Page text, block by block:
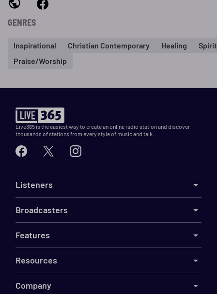
GENRES
Inspirational Christian Contemporary Healing
Praise/Worship
Live365 is the easiest way to create an online radio station and discover
thousands of stations from every style of music and talk.
Listeners
Broadcasters
Features
Resources
Company